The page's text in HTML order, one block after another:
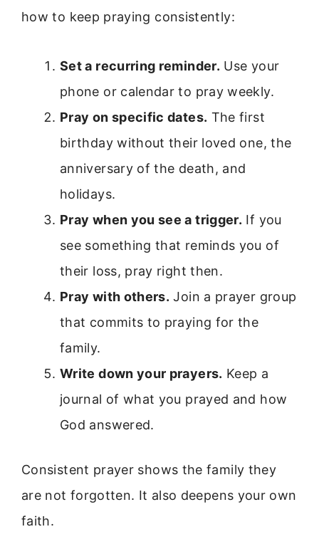
how to keep praying consistently:
Set a recurring reminder. Use your
phone or calendar to pray weekly.
Pray on specific dates. The first
birthday without their loved one, the
anniversary of the death, and
holidays.
Pray when you see a trigger. If you
see something that reminds you of
their loss, pray right then.
Pray with others. Join a prayer group
that commits to praying for the
family.
Write down your prayers. Keep a
journal of what you prayed and how
God answered.
Consistent prayer shows the family they
are not forgotten. It also deepens your own
faith.